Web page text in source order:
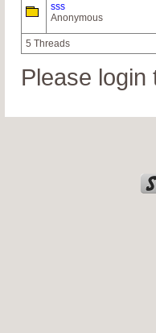
sss
Anonymous
5 Threads
Please login